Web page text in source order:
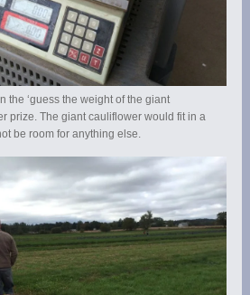
the ‘guess the weight of the giant
prize. The giant cauliflower would fit in a
be room for anything else.